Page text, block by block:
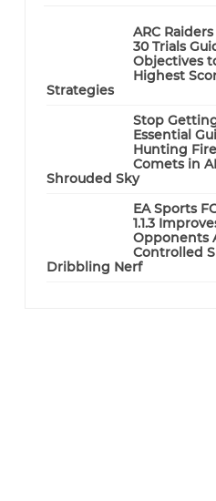
ARC
30 Trials
Objectives
Highest
Strategies
Stop
Essential
Hunting
Comets in
Shrouded Sky
EA Sports
1.1.3
Opponents
Controlled
Dribbling Nerf